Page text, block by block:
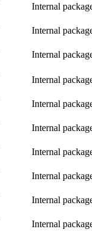
Internal
Internal
Internal
Internal
Internal
Internal
Internal
Internal
Internal
Internal